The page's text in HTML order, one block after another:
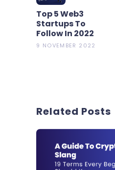
Top 5 Web3
Startups To
Follow In 2022
9 NOVEMBER 2022
Related Posts